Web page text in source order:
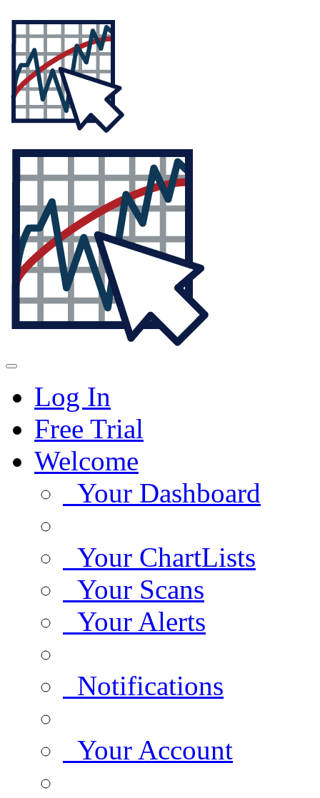
Log In
Free Trial
Welcome
Your Dashboard
Your ChartLists
Your Scans
Your Alerts
Notifications
Your Account